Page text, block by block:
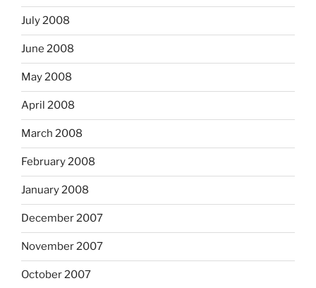
July 2008
June 2008
May 2008
April 2008
March 2008
February 2008
January 2008
December 2007
November 2007
October 2007